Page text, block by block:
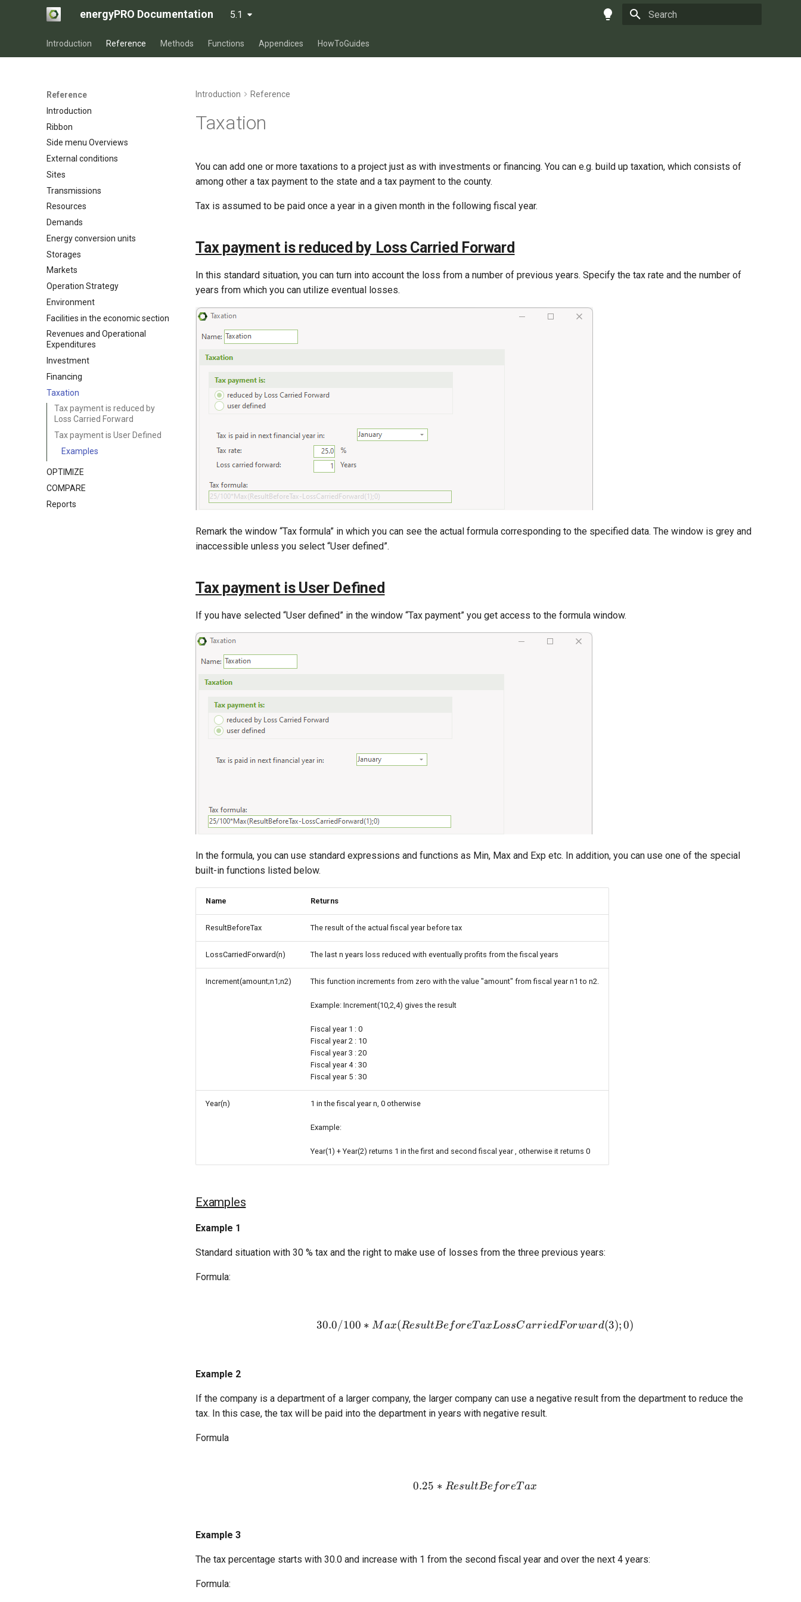
energyPRO Documentation 5.1
Introduction Reference Methods Functions Appendices HowToGuides
Reference
Introduction
Ribbon
Side menu Overviews
External conditions
Sites
Transmissions
Resources
Demands
Energy conversion units
Storages
Markets
Operation Strategy
Environment
Facilities in the economic section
Revenues and Operational
Expenditures
Investment
Financing
Taxation
Tax payment is reduced by
Loss Carried Forward
Tax payment is User Defined
Examples
OPTIMIZE
COMPARE
Reports
Introduction Reference
Taxation
You can add one or more taxations to a project just as with investments or financing. You can e.g. build up taxation, which consists of
among other a tax payment to the state and a tax payment to the county.
Tax is assumed to be paid once a year in a given month in the following fiscal year.
Tax payment is reduced by Loss Carried Forward
In this standard situation, you can turn into account the loss from a number of previous years. Specify the tax rate and the number of
years from which you can utilize eventual losses.
Remark the window “Tax formula” in which you can see the actual formula corresponding to the specified data. The window is grey and
inaccessible unless you select “User defined”.
Tax payment is User Defined
If you have selected “User defined” in the window “Tax payment” you get access to the formula window.
In the formula, you can use standard expressions and functions as Min, Max and Exp etc. In addition, you can use one of the special
built-in functions listed below.
Name Returns
ResultBeforeTax The result of the actual fiscal year before tax
LossCarriedForward(n) The last n years loss reduced with eventually profits from the fiscal years
Increment(amount;n1;n2) This function increments from zero with the value "amount" from fiscal year n1 to n2.
Example: Increment(10,2,4) gives the result
Fiscal year 1 : 0
Fiscal year 2 : 10
Fiscal year 3 : 20
Fiscal year 4 : 30
Fiscal year 5 : 30
Year(n) 1 in the fiscal year n, 0 otherwise
Example:
Year(1) + Year(2) returns 1 in the first and second fiscal year , otherwise it returns 0
Examples
Example 1
Standard situation with 30 % tax and the right to make use of losses from the three previous years:
Formula:
30.0/100*Max(ResultBeforeTaxLossCarriedForward(3);0)
30.0/100 ∗ Max(ResultBe foreT axLossCarriedForward(3);0)
Example 2
If the company is a department of a larger company, the larger company can use a negative result from the department to reduce the
tax. In this case, the tax will be paid into the department in years with negative result.
Formula
0.25*ResultBeforeTax
0.25 ∗ ResultBe foreT ax
Example 3
The tax percentage starts with 30.0 and increase with 1 from the second fiscal year and over the next 4 years:
Formula: